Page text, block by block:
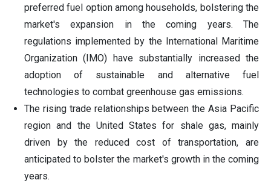
preferred fuel option among households, bolstering the
market's expansion in the coming years. The
regulations implemented by the International Maritime
Organization (IMO) have substantially increased the
adoption of sustainable and alternative fuel
technologies to combat greenhouse gas emissions.
The rising trade relationships between the Asia Pacific
region and the United States for shale gas, mainly
driven by the reduced cost of transportation, are
anticipated to bolster the market's growth in the coming
years.